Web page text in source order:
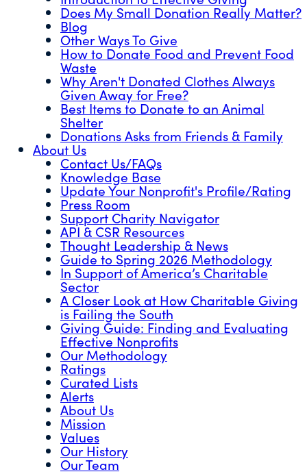
Does My Small Donation Really Matter?
Blog
Other Ways To Give
How to Donate Food and Prevent Food
Waste
Why Aren't Donated Clothes Always
Given Away for Free?
Best Items to Donate to an Animal
Shelter
Donations Asks from Friends & Family
About Us
Contact Us/FAQs
Knowledge Base
Update Your Nonprofit's Profile/Rating
Press Room
Support Charity Navigator
API & CSR Resources
Thought Leadership & News
Guide to Spring 2026 Methodology
In Support of America’s Charitable
Sector
A Closer Look at How Charitable Giving
is Failing the South
Giving Guide: Finding and Evaluating
Effective Nonprofits
Our Methodology
Ratings
Curated Lists
Alerts
About Us
Mission
Values
Our History
Our Team